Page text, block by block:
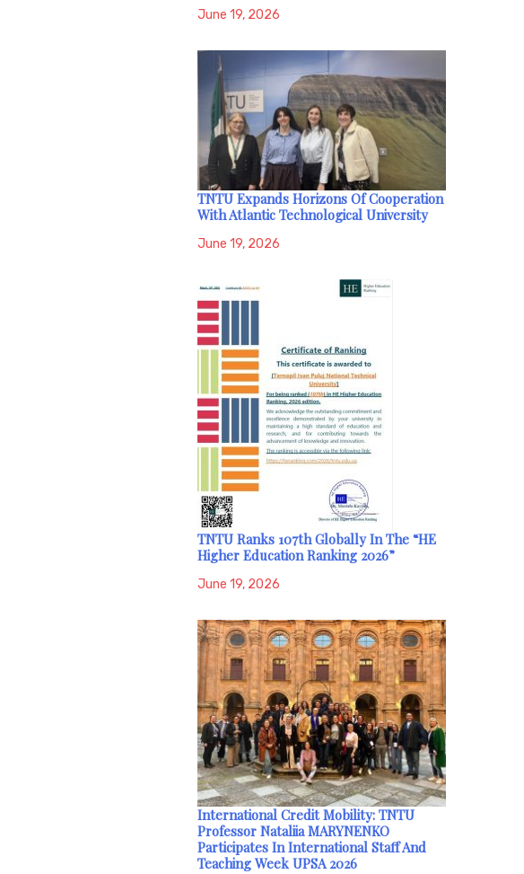
June 19, 2026
TNTU Expands Horizons Of Cooperation
With Atlantic Technological University
June 19, 2026
TNTU Ranks 107th Globally In The “HE
Higher Education Ranking 2026”
June 19, 2026
International Credit Mobility: TNTU
Professor Nataliia MARYNENKO
Participates In International Staff And
Teaching Week UPSA 2026